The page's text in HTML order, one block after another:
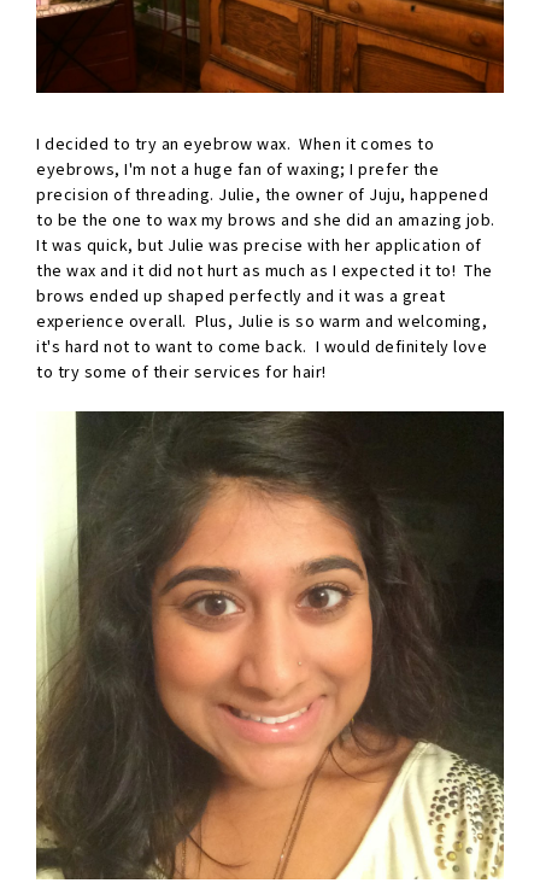
I decided to try an eyebrow wax. When it comes to
eyebrows, I'm not a huge fan of waxing; I prefer the
precision of threading. Julie, the owner of Juju, happened
to be the one to wax my brows and she did an amazing job.
It was quick, but Julie was precise with her application of
the wax and it did not hurt as much as I expected it to! The
brows ended up shaped perfectly and it was a great
experience overall. Plus, Julie is so warm and welcoming,
it's hard not to want to come back. I would definitely love
to try some of their services for hair!